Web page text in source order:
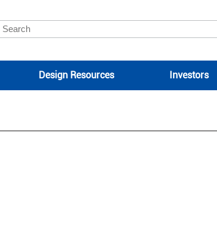
Design Resources Investors